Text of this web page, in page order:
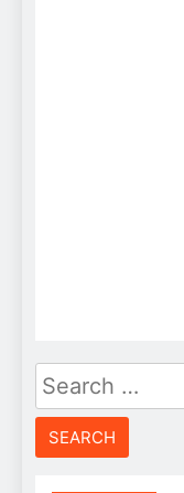
Search
for: